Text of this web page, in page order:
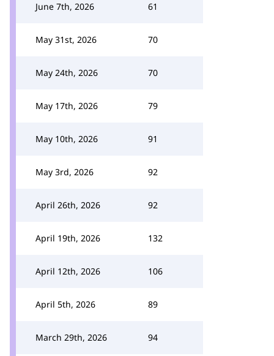
June 7th, 2026 61
May 31st, 2026 70
May 24th, 2026 70
May 17th, 2026 79
May 10th, 2026 91
May 3rd, 2026 92
April 26th, 2026 92
April 19th, 2026 132
April 12th, 2026 106
April 5th, 2026 89
March 29th, 2026 94